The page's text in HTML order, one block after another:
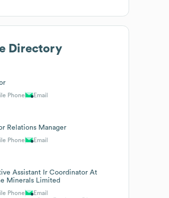
Directory
Phone Email
Relations Manager
Phone Email
Assistant Ir Coordinator At
Minerals Limited
Phone
Email